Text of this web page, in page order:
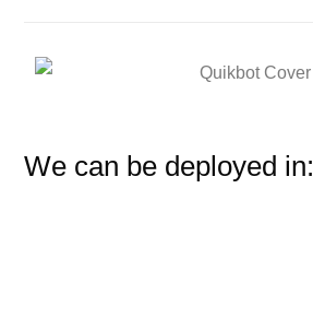
We can be deployed in: